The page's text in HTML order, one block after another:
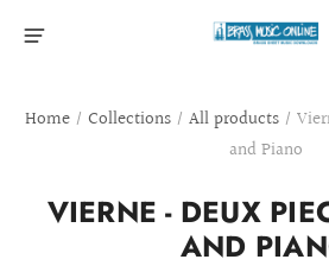
Home / Collections / All products /
and Piano
VIERNE - DEUX
AND